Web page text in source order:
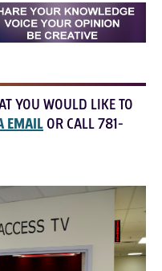
YOU WOULD LIKE TO
EMAIL OR CALL 781-